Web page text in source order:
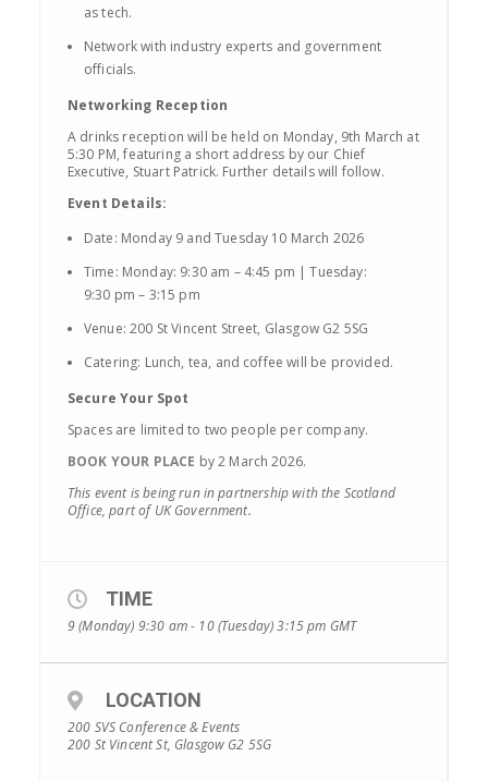
as tech.
Network with industry experts and government
officials.
Networking Reception
A drinks reception will be held on Monday, 9th March at
5:30 PM, featuring a short address by our Chief
Executive, Stuart Patrick. Further details will follow.
Event Details:
Date: Monday 9 and Tuesday 10 March 2026
Time: Monday: 9:30 am – 4:45 pm | Tuesday:
9:30 pm – 3:15 pm
Venue: 200 St Vincent Street, Glasgow G2 5SG
Catering: Lunch, tea, and coffee will be provided.
Secure Your Spot
Spaces are limited to two people per company.
BOOK YOUR PLACE by 2 March 2026.
This event is being run in partnership with the Scotland
Office, part of UK Government.
TIME
9 (Monday) 9:30 am - 10 (Tuesday) 3:15 pm GMT
LOCATION
200 SVS Conference & Events
200 St Vincent St, Glasgow G2 5SG